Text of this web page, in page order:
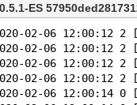
ES
02-06 12:00:12 2
02-06 12:00:12 2
02-06 12:00:12 2
02-06 12:00:12
02-06 12:00:14 0